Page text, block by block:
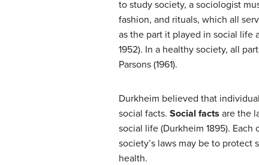
to study society, a sociologist
fashion, and rituals, which all
as the part it played in social life
1952). In a healthy society, all
Parsons (1961).
Durkheim believed that
social facts. Social facts are the
social life (Durkheim 1895).
society’s laws may be to
health.